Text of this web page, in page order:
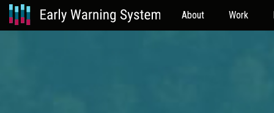
About Work